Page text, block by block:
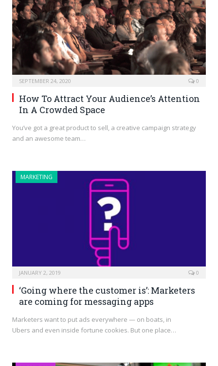
SEPTEMBER 24, 2020 0
How To Attract Your Audience’s Attention
In A Crowded Space
You’ve got a great product to sell, a creative campaign strategy
and an awesome team…
MARKETING
JANUARY 2, 2019 0
‘Going where the customer is’: Marketers
are coming for messaging apps
Marketers want to put ads everywhere — on boats, in
Ubers and even inside fortune cookies. But one place…